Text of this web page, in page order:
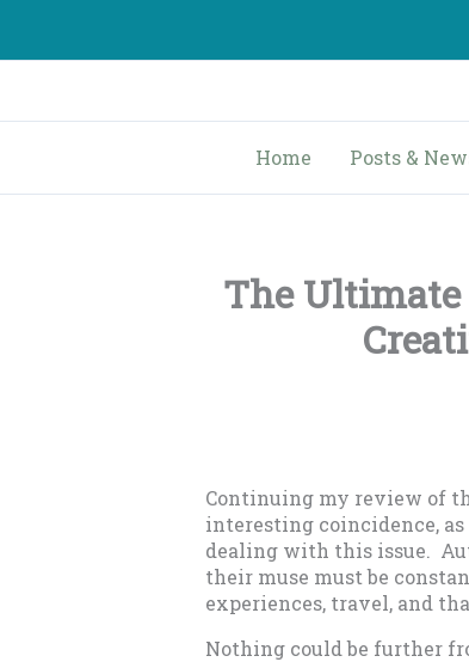
content
Home Posts &
The
Continuing my review of
interesting coincidence, as
dealing with this issue.
their muse must be
experiences, travel, and
Nothing could be further